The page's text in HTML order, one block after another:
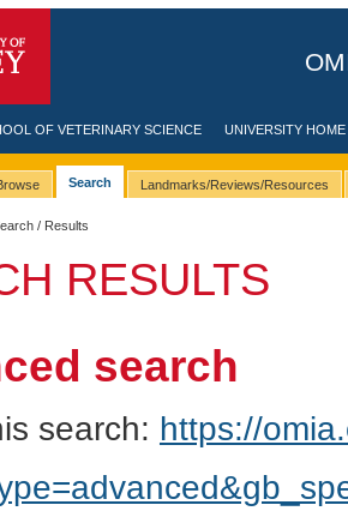
OF VETERINARY SCIENCE UNIVERSITY HOME
Search Landmarks/Reviews/Resources
/ Results
RESULTS
search
search: https://